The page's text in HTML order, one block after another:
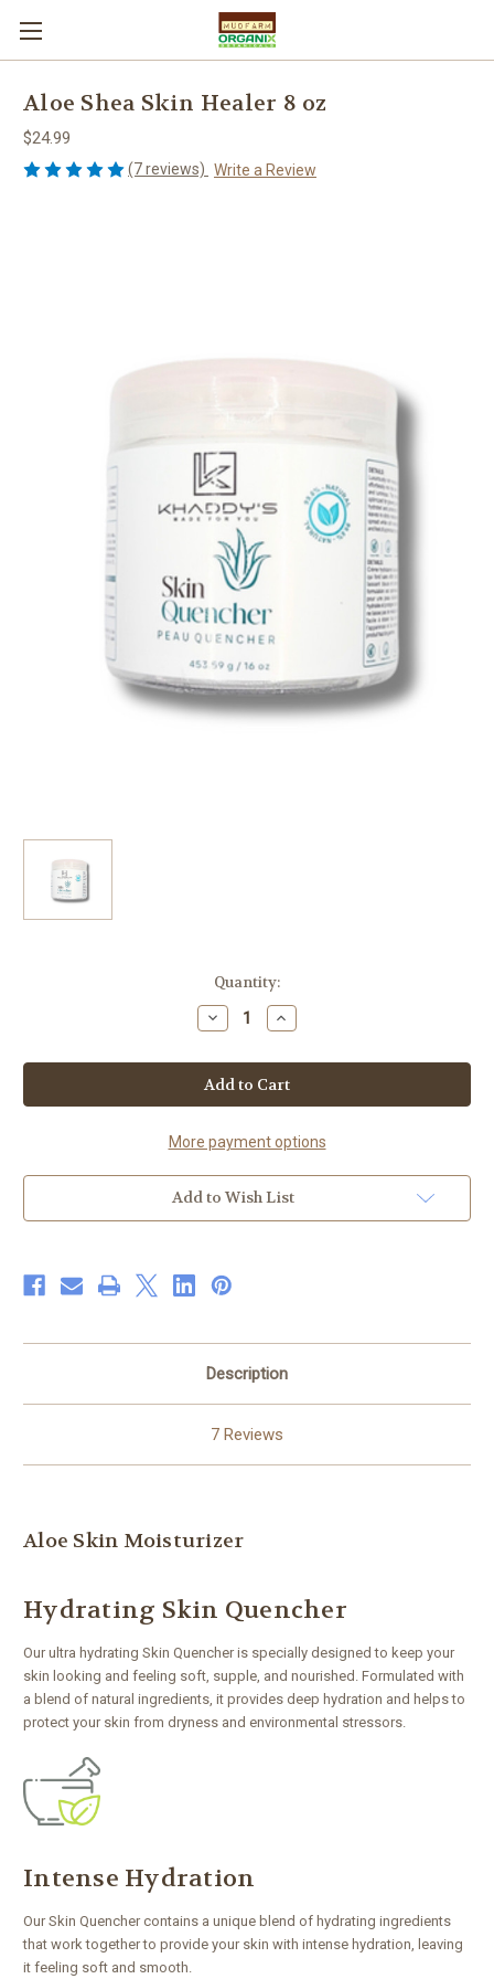
Aloe Shea Skin Healer 8 oz
$24.99
(7 reviews) Write a Review
Quantity:
Decrease
Quantity
Aloe
Shea
Skin
Healer
oz
Increase
Quantity
Aloe
Shea
Skin
Healer
oz
More payment options
Add to Wish List
Description
7 Reviews
Aloe Skin Moisturizer
Hydrating Skin Quencher
Our ultra hydrating Skin Quencher is specially designed to keep your
skin looking and feeling soft, supple, and nourished. Formulated with
a blend of natural ingredients, it provides deep hydration and helps to
protect your skin from dryness and environmental stressors.
Intense Hydration
Our Skin Quencher contains a unique blend of hydrating ingredients
that work together to provide your skin with intense hydration, leaving
it feeling soft and smooth.